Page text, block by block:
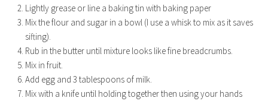
Lightly grease or line a baking tin with baking paper
Mix the flour and sugar in a bowl (I use a whisk to mix as it saves
sifting).
Rub in the butter until mixture looks like fine breadcrumbs.
Mix in fruit.
Add egg and 3 tablespoons of milk.
Mix with a knife until holding together then using your hands